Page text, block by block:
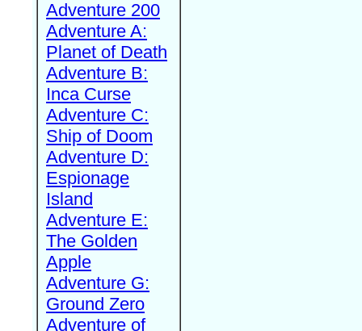
Adventure 200
Adventure A:
Planet of Death
Adventure B:
Inca Curse
Adventure C:
Ship of Doom
Adventure D:
Espionage
Island
Adventure E:
The Golden
Apple
Adventure G:
Ground Zero
Adventure of